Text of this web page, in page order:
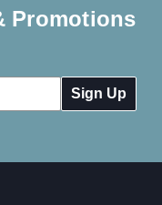
Promotions